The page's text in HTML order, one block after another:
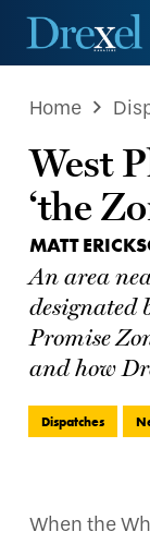
Home
West
‘the
MATT
An area
designated
Promise
and how
Dispatches
When the